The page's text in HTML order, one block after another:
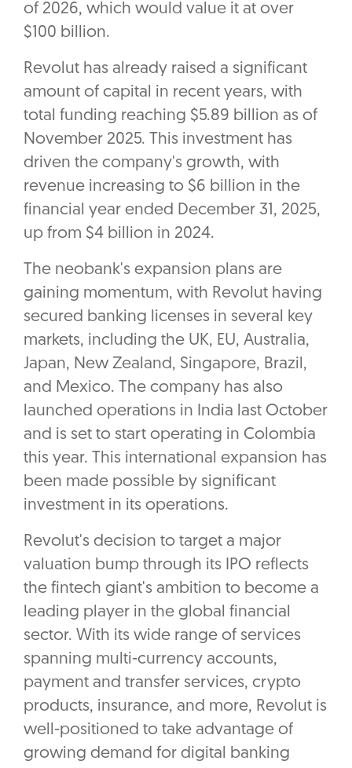
of 2026, which would value it at over
$100 billion.
Revolut has already raised a significant
amount of capital in recent years, with
total funding reaching $5.89 billion as of
November 2025. This investment has
driven the company's growth, with
revenue increasing to $6 billion in the
financial year ended December 31, 2025,
up from $4 billion in 2024.
The neobank's expansion plans are
gaining momentum, with Revolut having
secured banking licenses in several key
markets, including the UK, EU, Australia,
Japan, New Zealand, Singapore, Brazil,
and Mexico. The company has also
launched operations in India last October
and is set to start operating in Colombia
this year. This international expansion has
been made possible by significant
investment in its operations.
Revolut's decision to target a major
valuation bump through its IPO reflects
the fintech giant's ambition to become a
leading player in the global financial
sector. With its wide range of services
spanning multi-currency accounts,
payment and transfer services, crypto
products, insurance, and more, Revolut is
well-positioned to take advantage of
growing demand for digital banking